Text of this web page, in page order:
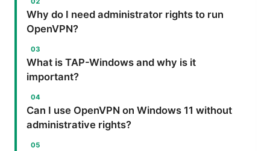
Why do I need administrator rights to run
OpenVPN?
What is TAP-Windows and why is it
important?
Can I use OpenVPN on Windows 11 without
administrative rights?